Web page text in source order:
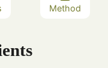
Method